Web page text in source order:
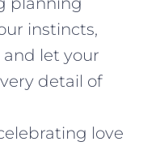
instincts,
let your
detail of
love